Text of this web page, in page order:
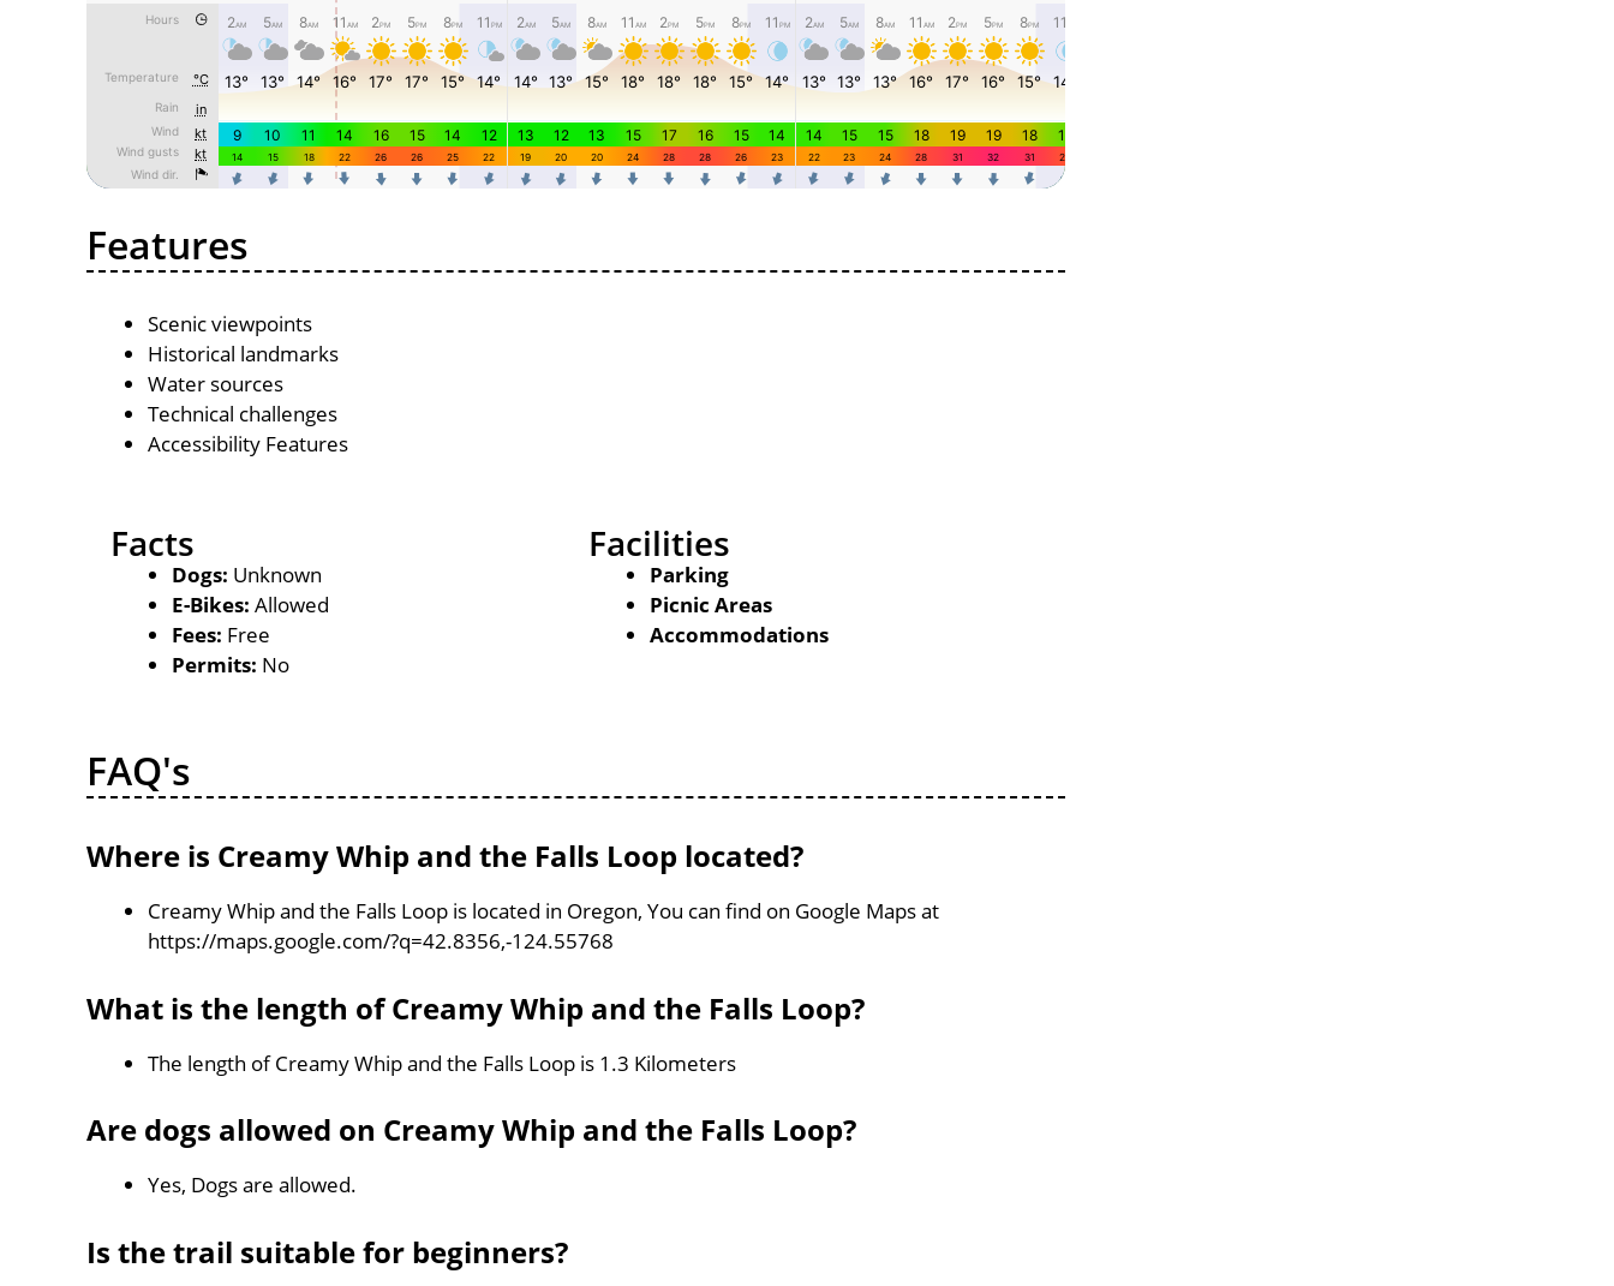
Features
Scenic viewpoints
Historical landmarks
Water sources
Technical challenges
Accessibility Features
Facts
Dogs: Unknown
E-Bikes: Allowed
Fees: Free
Permits: No
Facilities
Parking
Picnic Areas
Accommodations
FAQ's
Where is Creamy Whip and the Falls Loop located?
Creamy Whip and the Falls Loop is located in Oregon, You can find on Google Maps at
https://maps.google.com/?q=42.8356,-124.55768
What is the length of Creamy Whip and the Falls Loop?
The length of Creamy Whip and the Falls Loop is 1.3 Kilometers
Are dogs allowed on Creamy Whip and the Falls Loop?
Yes, Dogs are allowed.
Is the trail suitable for beginners?